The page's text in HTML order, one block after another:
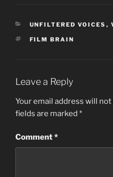
CATEGORIES
UNFILTERED VOICES ,
TAGS
FILM BRAIN
Leave a Reply
Your email address will
fields are marked *
Comment*